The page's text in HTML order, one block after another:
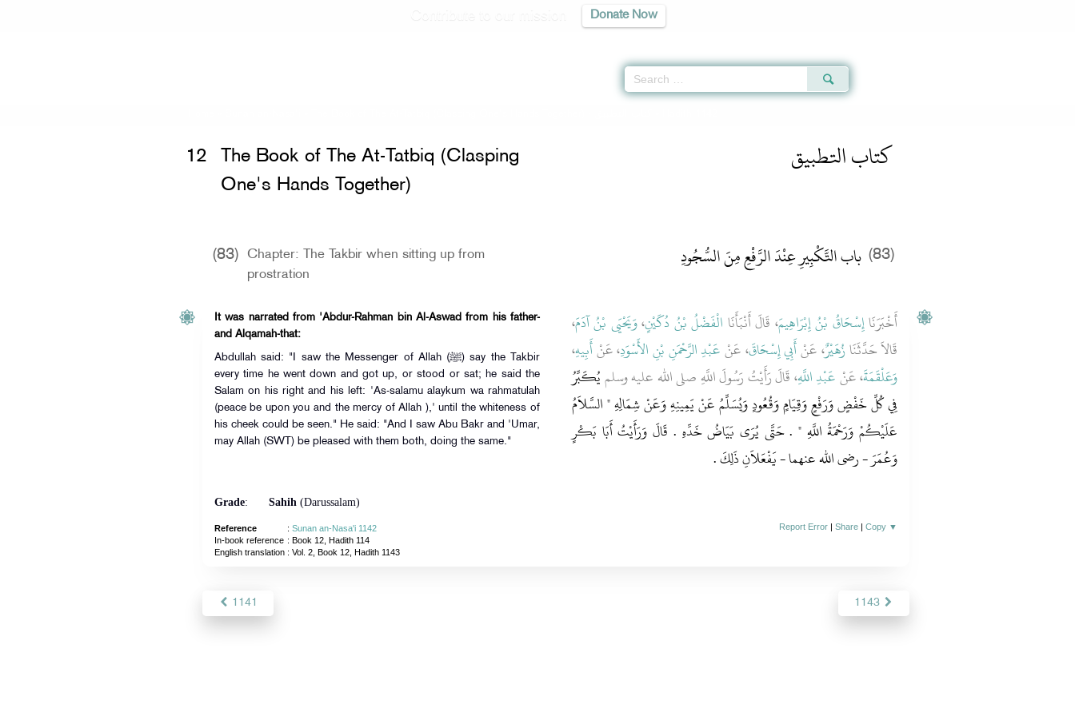
Donate Now
كتاب التطبيق 12
The Book of The At-Tatbiq (Clasping
One's Hands Together)
(83)
Chapter: The Takbir when sitting up from
prostration
(83) باب التَّكْبِيرِ عِنْدَ الرَّفْعِ مِنَ السُّجُودِ
It was narrated from 'Abdur-Rahman bin Al-Aswad from his father-
and Alqamah-that:
Abdullah said: "I saw the Messenger of Allah (ﷺ) say the Takbir
every time he went down and got up, or stood or sat; he said the
Salam on his right and his left: 'As-salamu alaykum wa rahmatulah
(peace be upon you and the mercy of Allah ),' until the whiteness of
his cheek could be seen." He said: "And I saw Abu Bakr and 'Umar,
may Allah (SWT) be pleased with them both, doing the same."
أَخْبَرَنَاإِسْحَاقُ بْنُ إِبْرَاهِيمَ، قَالَ أَنْبَأَنَا الْفَضْلُ بْنُ دُكَيْنٍ،وَيَحْيَى بْنُ آدَمَ،
قَالاَ حَدَّثَنَازُهَيْرٌ، عَنْأَبِي إِسْحَاقَ، عَنْعَبْدِ الرَّحْمَنِ بْنِ الأَسْوَدِ، عَنْأَبِيهِ،
وَعَلْقَمَةَ، عَنْعَبْدِ اللَّهِ، قَالَ رَأَيْتُ رَسُولَ اللَّهِ صلى الله عليه وسلميُكَبِّرُ
فِي كُلِّ خَفْضٍ وَرَفْعٍ وَقِيَامٍ وَقُعُودٍ وَيُسَلِّمُ عَنْ يَمِينِهِ وَعَنْ شِمَالِهِ ‏"‏ السَّلاَمُ
عَلَيْكُمْ وَرَحْمَةُ اللَّهِ ‏"‏ ‏.‏ حَتَّى يُرَى بَيَاضُ خَدِّهِ ‏.‏ قَالَ وَرَأَيْتُ أَبَا بَكْرٍ
وَعُمَرَ - رضى الله عنهما - يَفْعَلاَنِ ذَلِكَ ‏.‏
Grade: Sahih(Darussalam)
Reference : Sunan an-Nasa'i 1142
In-book reference : Book 12, Hadith 114
English translation: Vol. 2, Book 12, Hadith 1143
Report Error |Share |Copy ▼
1141 1143